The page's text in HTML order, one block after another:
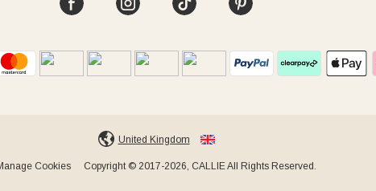
United Kingdom
Cookies Copyright © 2017-2026, CALLIE All Rights Reserved.